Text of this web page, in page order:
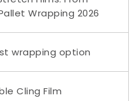
Wrapping 2026
wrapping option
Cling Film